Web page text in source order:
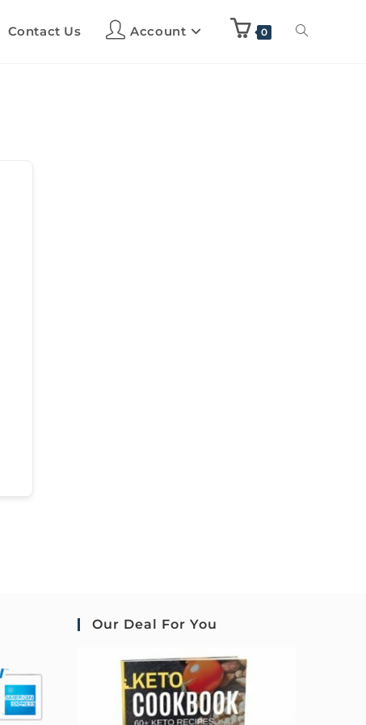
Contact Us Account 0
Our Deal For You